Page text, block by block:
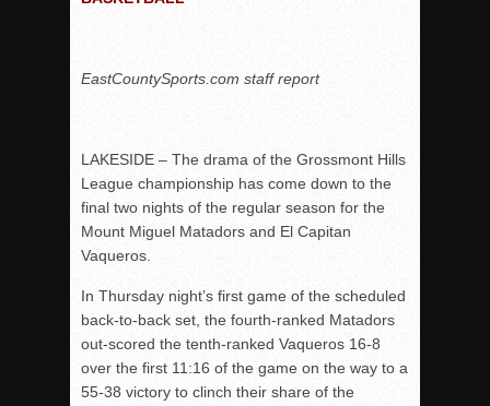
It takes the Pack to sweep Scotties
Mujica & Co. keep rolling, win convincingly
Singer retires again from coaching
DIII: Southwest Eagles soar to championship
2018 EAST COUNTY SOFTBALL Schedule / Scores /
DV: LIONS ROAR TO CHAMPIONSHIP
Williams, Vaqueros sweep into D3 final
D2: After walk-off thrill, Sultans slump
EastCountySports.com staff report
LAKESIDE – The drama of the Grossmont Hills
League championship has come down to the
final two nights of the regular season for the
Mount Miguel Matadors and El Capitan
Vaqueros.
In Thursday night’s first game of the scheduled
back-to-back set, the fourth-ranked Matadors
out-scored the tenth-ranked Vaqueros 16-8
over the first 11:16 of the game on the way to a
55-38 victory to clinch their share of the